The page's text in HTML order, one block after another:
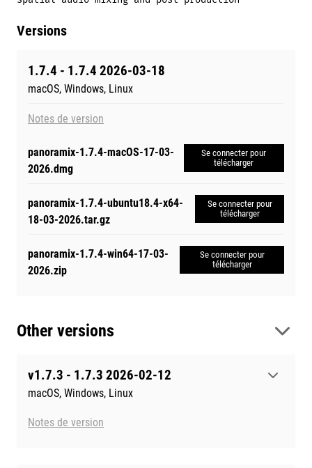
Versions
1.7.4 - 1.7.4 2026-03-18
macOS, Windows, Linux
Notes de version
panoramix-1.7.4-macOS-17-03-
2026.dmg
Se connecter pour
télécharger
panoramix-1.7.4-ubuntu18.4-x64-
18-03-2026.tar.gz
Se connecter pour
télécharger
panoramix-1.7.4-win64-17-03-
2026.zip
Se connecter pour
télécharger
Other versions
v1.7.3 - 1.7.3 2026-02-12
macOS, Windows, Linux
Notes de version